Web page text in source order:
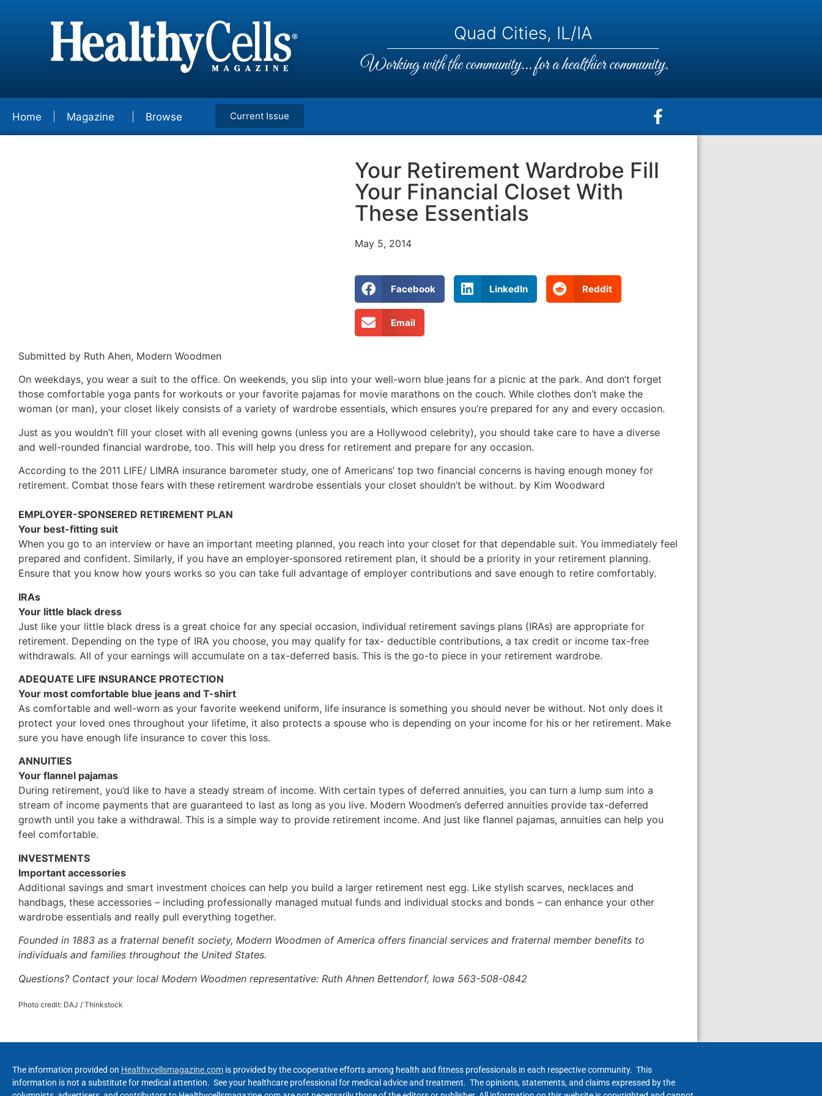
Quad Cities, IL/IA
Working with the community... for a healthier community.
Home Magazine Browse Current Issue
Your Retirement Wardrobe Fill
Your Financial Closet With
These Essentials
May 5, 2014
Facebook LinkedIn Reddit
Email
Submitted by Ruth Ahen, Modern Woodmen
On weekdays, you wear a suit to the office. On weekends, you slip into your well-worn blue jeans for a picnic at the park. And don’t forget
those comfortable yoga pants for workouts or your favorite pajamas for movie marathons on the couch. While clothes don’t make the
woman (or man), your closet likely consists of a variety of wardrobe essentials, which ensures you’re prepared for any and every occasion.
Just as you wouldn’t fill your closet with all evening gowns (unless you are a Hollywood celebrity), you should take care to have a diverse
and well-rounded financial wardrobe, too. This will help you dress for retirement and prepare for any occasion.
According to the 2011 LIFE/ LIMRA insurance barometer study, one of Americans’ top two financial concerns is having enough money for
retirement. Combat those fears with these retirement wardrobe essentials your closet shouldn’t be without. by Kim Woodward
EMPLOYER-SPONSERED RETIREMENT PLAN
Your best-fitting suit
When you go to an interview or have an important meeting planned, you reach into your closet for that dependable suit. You immediately feel
prepared and confident. Similarly, if you have an employer-sponsored retirement plan, it should be a priority in your retirement planning.
Ensure that you know how yours works so you can take full advantage of employer contributions and save enough to retire comfortably.
IRAs
Your little black dress
Just like your little black dress is a great choice for any special occasion, individual retirement savings plans (IRAs) are appropriate for
retirement. Depending on the type of IRA you choose, you may qualify for tax- deductible contributions, a tax credit or income tax-free
withdrawals. All of your earnings will accumulate on a tax-deferred basis. This is the go-to piece in your retirement wardrobe.
ADEQUATE LIFE INSURANCE PROTECTION
Your most comfortable blue jeans and T-shirt
As comfortable and well-worn as your favorite weekend uniform, life insurance is something you should never be without. Not only does it
protect your loved ones throughout your lifetime, it also protects a spouse who is depending on your income for his or her retirement. Make
sure you have enough life insurance to cover this loss.
ANNUITIES
Your flannel pajamas
During retirement, you’d like to have a steady stream of income. With certain types of deferred annuities, you can turn a lump sum into a
stream of income payments that are guaranteed to last as long as you live. Modern Woodmen’s deferred annuities provide tax-deferred
growth until you take a withdrawal. This is a simple way to provide retirement income. And just like flannel pajamas, annuities can help you
feel comfortable.
INVESTMENTS
Important accessories
Additional savings and smart investment choices can help you build a larger retirement nest egg. Like stylish scarves, necklaces and
handbags, these accessories – including professionally managed mutual funds and individual stocks and bonds – can enhance your other
wardrobe essentials and really pull everything together.
Founded in 1883 as a fraternal benefit society, Modern Woodmen of America offers financial services and fraternal member benefits to
individuals and families throughout the United States.
Questions? Contact your local Modern Woodmen representative: Ruth Ahnen Bettendorf, Iowa 563-508-0842
Photo credit: DAJ / Thinkstock
The information provided on Healthycellsmagazine.com is provided by the cooperative efforts among health and fitness professionals in each respective community. This
information is not a substitute for medical attention. See your healthcare professional for medical advice and treatment. The opinions, statements, and claims expressed by the